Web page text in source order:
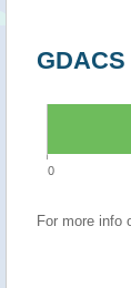
0
For more info